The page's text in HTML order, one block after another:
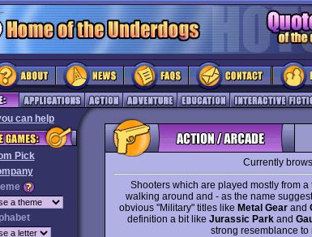
can help
Pick
Currently
Shooters which are played mostly from
walking around and - as the name
obvious "Military" titles like Metal Gearand
definition a bit like Jurassic Parkand
strong resemblance to